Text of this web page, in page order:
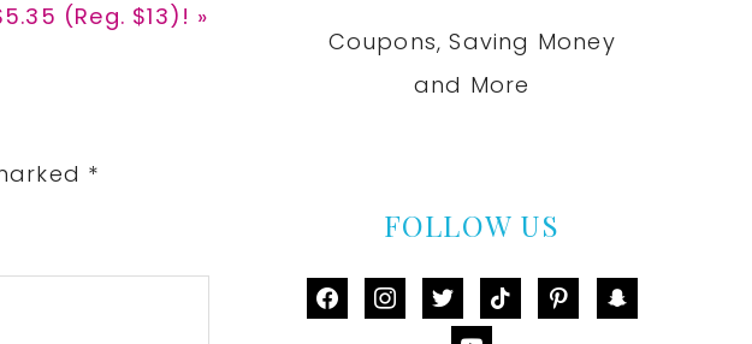
(Reg. $13)! »
*
Coupons, Saving Money
and More
FOLLOW US
facebookinstagram
twittertiktok pinterestsnapchat